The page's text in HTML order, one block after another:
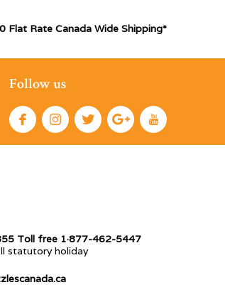
Flat Rate Canada Wide Shipping*
Follow us
Toll free 1·877-462-5447
statutory holiday